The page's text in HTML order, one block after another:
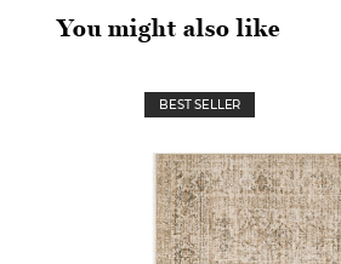
You might also like
BEST SELLER